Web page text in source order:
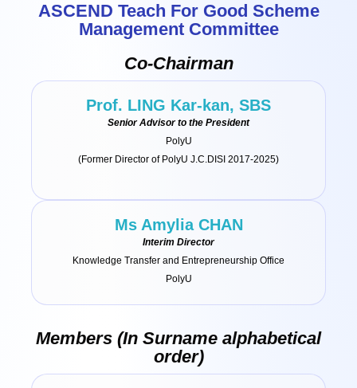
ASCEND Teach For Good Scheme
Management Committee
Co-Chairman
Prof. LING Kar-kan, SBS
Senior Advisor to the President
PolyU
(Former Director of PolyU J.C.DISI 2017-2025)
Ms Amylia CHAN
Interim Director
Knowledge Transfer and Entrepreneurship Office
PolyU
Members (In Surname alphabetical
order)